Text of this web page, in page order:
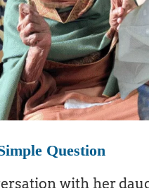
Question
with her